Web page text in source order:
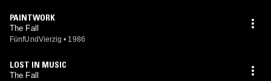
PAINTWORK
The Fall
FünfUndVierzig • 1986
LOST IN MUSIC
The Fall